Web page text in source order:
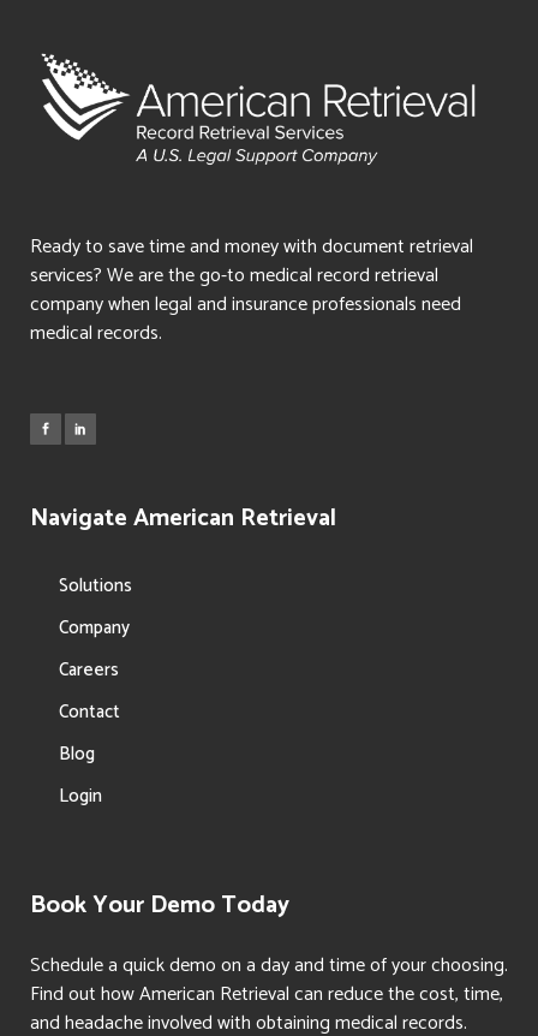
Ready to save time and money with document retrieval
services? We are the go-to medical record retrieval
company when legal and insurance professionals need
medical records.
Navigate American Retrieval
Solutions
Company
Careers
Contact
Blog
Login
Book Your Demo Today
Schedule a quick demo on a day and time of your choosing.
Find out how American Retrieval can reduce the cost, time,
and headache involved with obtaining medical records.